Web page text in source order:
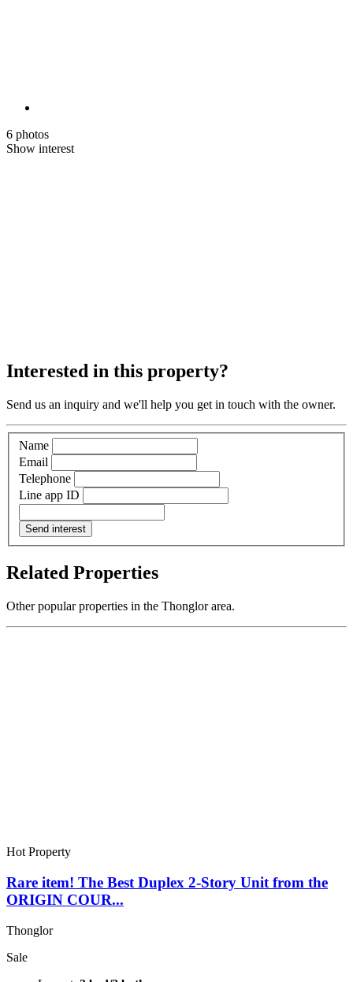
6 photos
Show interest
Interested in this property?
Send us an inquiry and we'll help you get in touch with the owner.
Name
Email
Telephone
Line app ID
Send interest
Related Properties
Other popular properties in the Thonglor area.
Hot Property
Rare item! The Best Duplex 2-Story Unit from the
ORIGIN COUR...
Thonglor
Sale